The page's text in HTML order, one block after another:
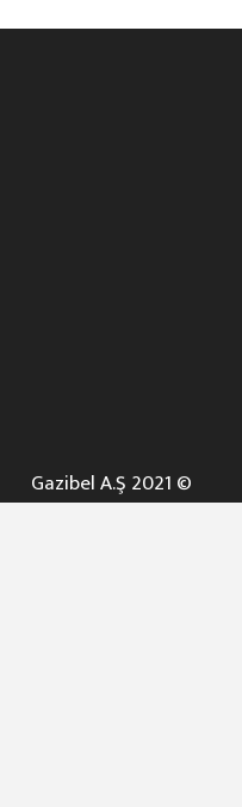
Gazibel A.Ş 2021 ©